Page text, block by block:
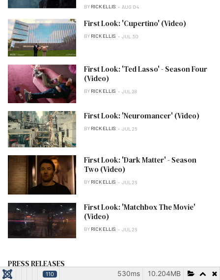
BY RICK ELLIS AUG 04
First Look: 'Cupertino' (Video)
BY RICK ELLIS JUL 30
First Look: 'Ted Lasso' - Season Four
(Video)
BY RICK ELLIS JUL 28
First Look: 'Neuromancer' (Video)
BY RICK ELLIS JUL 26
First Look: 'Dark Matter' - Season
Two (Video)
BY RICK ELLIS JUL 26
First Look: 'Matchbox The Movie'
(Video)
BY RICK ELLIS JUL 26
PRESS RELEASES
110 10.204MB
530ms